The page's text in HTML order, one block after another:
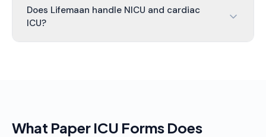
Does Lifemaan handle NICU and cardiac
ICU?
What Paper ICU Forms Does